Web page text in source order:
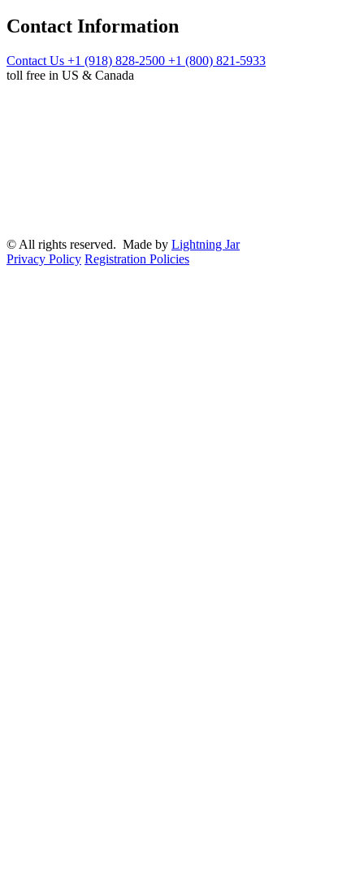
Contact Information
Contact Us +1 (918) 828-2500 +1 (800) 821-5933
toll free in US & Canada
© All rights reserved. Made by Lightning Jar
Privacy Policy Registration Policies